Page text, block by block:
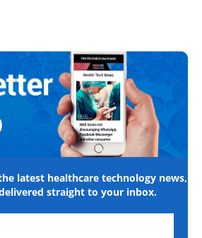
latest healthcare technology news,
straight to your inbox.